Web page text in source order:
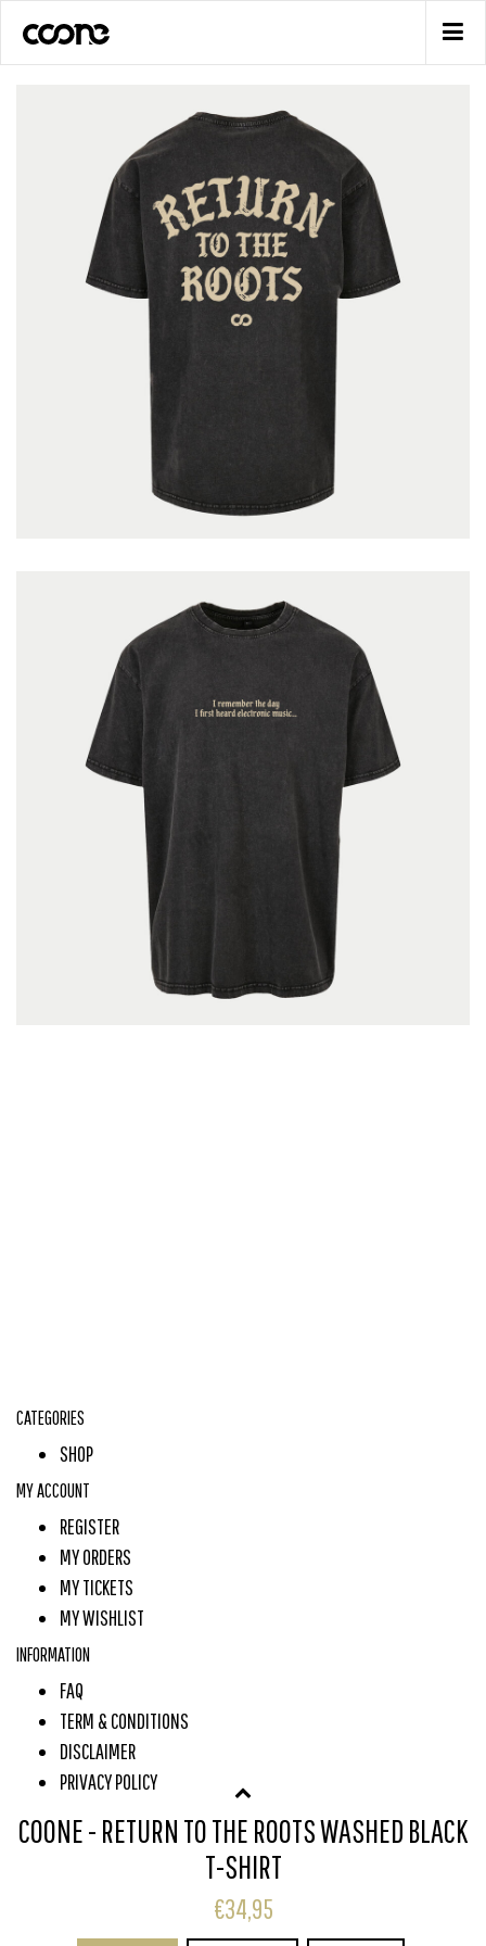
COONE - RETURN TO THE ROOTS WASHED BLACK
T-SHIRT
€34,95
CATEGORIES
SHOP
MY ACCOUNT
REGISTER
MY ORDERS
MY TICKETS
MY WISHLIST
INFORMATION
FAQ
TERM & CONDITIONS
DISCLAIMER
PRIVACY POLICY
SHIPPING & RETURNS